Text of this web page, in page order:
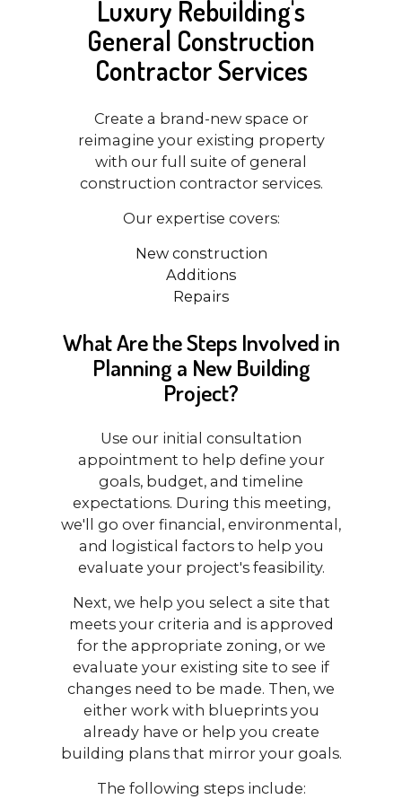
Luxury Rebuilding's
General Construction
Contractor Services
Create a brand-new space or
reimagine your existing property
with our full suite of general
construction contractor services.
Our expertise covers:
New construction
Additions
Repairs
What Are the Steps Involved in
Planning a New Building
Project?
Use our initial consultation
appointment to help define your
goals, budget, and timeline
expectations. During this meeting,
we'll go over financial, environmental,
and logistical factors to help you
evaluate your project's feasibility.
Next, we help you select a site that
meets your criteria and is approved
for the appropriate zoning, or we
evaluate your existing site to see if
changes need to be made. Then, we
either work with blueprints you
already have or help you create
building plans that mirror your goals.
The following steps include: